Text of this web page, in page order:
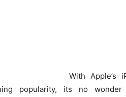
With Apple’s
popularity, its no